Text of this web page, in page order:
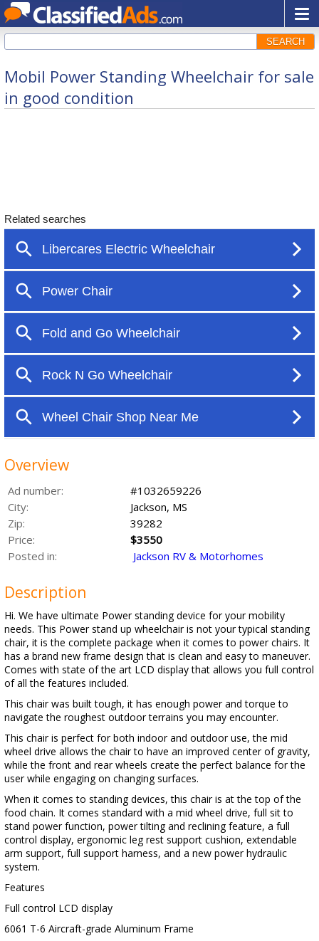
SEARCH
Mobil Power Standing Wheelchair for sale
in good condition
Overview
Ad number:
#1032659226
City:
Jackson, MS
Zip:
39282
Price:
$3550
Posted in:
Jackson RV & Motorhomes
Description
Hi. We have ultimate Power standing device for your mobility
needs. This Power stand up wheelchair is not your typical standing
chair, it is the complete package when it comes to power chairs. It
has a brand new frame design that is clean and easy to maneuver.
Comes with state of the art LCD display that allows you full control
of all the features included.
This chair was built tough, it has enough power and torque to
navigate the roughest outdoor terrains you may encounter.
This chair is perfect for both indoor and outdoor use, the mid
wheel drive allows the chair to have an improved center of gravity,
while the front and rear wheels create the perfect balance for the
user while engaging on changing surfaces.
When it comes to standing devices, this chair is at the top of the
food chain. It comes standard with a mid wheel drive, full sit to
stand power function, power tilting and reclining feature, a full
control display, ergonomic leg rest support cushion, extendable
arm support, full support harness, and a new power hydraulic
system.
Features
Full control LCD display
6061 T-6 Aircraft-grade Aluminum Frame